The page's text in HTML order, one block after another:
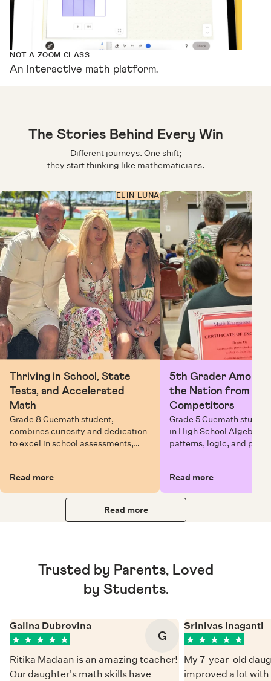
NOT A ZOOM CLASS
An interactive math platform.
The Stories Behind Every Win
Different journeys. One shift;
they start thinking like mathematicians.
ELIN LUNA
Thriving in School, State
Tests, and Accelerated
Math
Grade 8 Cuemath student,
combines curiosity and dedication
to excel in school assessments,
Read more
5th Grader Among
the Nation from 6
Competitors
Grade 5 Cuemath
in High School Algebra,
patterns, logic, and
Read more
Read more
Trusted by Parents, Loved
by Students.
Galina Dubrovina
G
Ritika Madaan is an amazing teacher!
Our daughter's math skills have
Srinivas Inaganti
My 7-year-old
improved a lot